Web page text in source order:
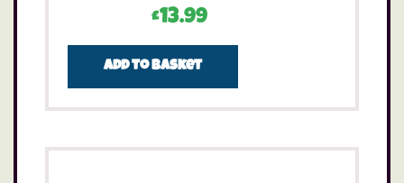
£13.99
Add to basket